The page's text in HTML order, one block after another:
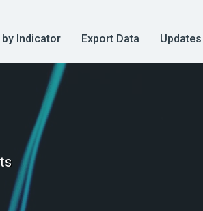
by Indicator Export Data Updates